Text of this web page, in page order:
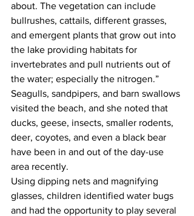
about. The vegetation can include
bullrushes, cattails, different grasses,
and emergent plants that grow out into
the lake providing habitats for
invertebrates and pull nutrients out of
the water; especially the nitrogen.”
Seagulls, sandpipers, and barn swallows
visited the beach, and she noted that
ducks, geese, insects, smaller rodents,
deer, coyotes, and even a black bear
have been in and out of the day-use
area recently.
Using dipping nets and magnifying
glasses, children identified water bugs
and had the opportunity to play several